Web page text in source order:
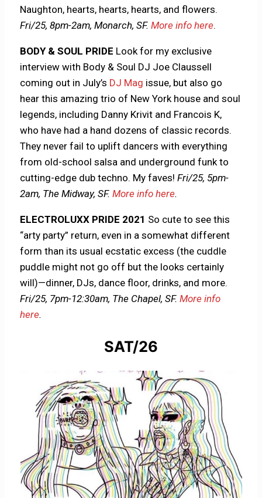
Naughton, hearts, hearts, hearts, and flowers.
Fri/25, 8pm-2am, Monarch, SF.More info here.
BODY & SOUL PRIDE Look for my exclusive
interview with Body & Soul DJ Joe Claussell
coming out in July’s DJ Mag issue, but also go
hear this amazing trio of New York house and soul
legends, including Danny Krivit and Francois K,
who have had a hand dozens of classic records.
They never fail to uplift dancers with everything
from old-school salsa and underground funk to
cutting-edge dub techno. My faves!Fri/25, 5pm-
2am, The Midway, SF.More info here.
ELECTROLUXX PRIDE 2021 So cute to see this
“arty party” return, even in a somewhat different
form than its usual ecstatic excess (the cuddle
puddle might not go off but the looks certainly
will)—dinner, DJs, dance floor, drinks, and more.
Fri/25, 7pm-12:30am, The Chapel, SF.More info
here.
SAT/26